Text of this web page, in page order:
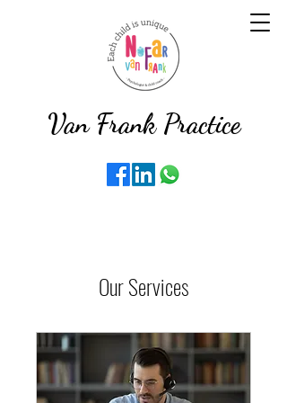
Van Frank Practice
Our Services